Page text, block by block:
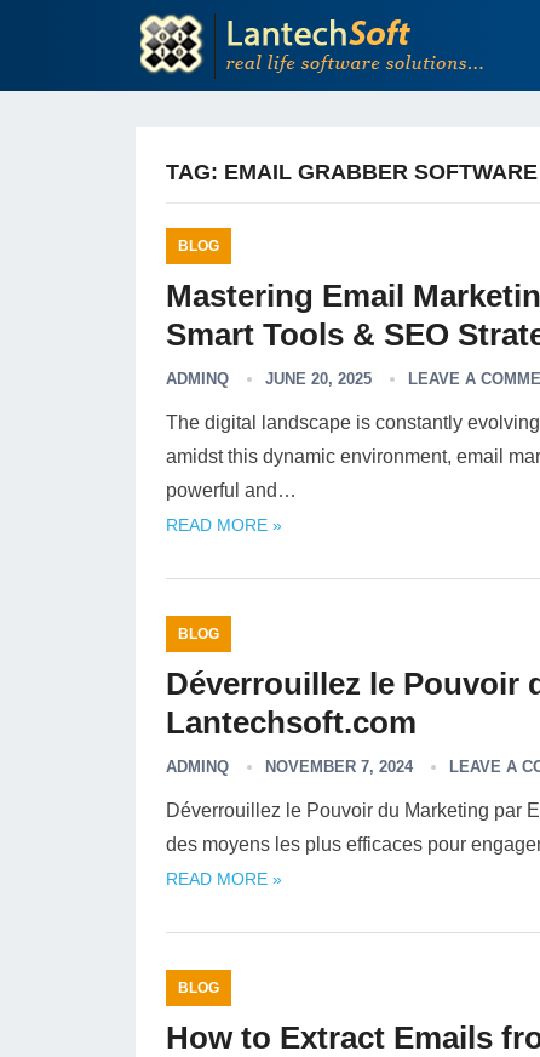
TAG: EMAIL GRABBER SOFTWARE
BLOG
Mastering Email
Smart Tools & SEO
ADMINQ JUNE 20, 2025 LEAVE A
The digital landscape is constantly
amidst this dynamic environment, email
powerful and…
READ MORE »
BLOG
Déverrouillez le Pouvoir
Lantechsoft.com
ADMINQ NOVEMBER 7, 2024 LEAVE A
Déverrouillez le Pouvoir du Marketing par
des moyens les plus efficaces pour
READ MORE »
BLOG
How to Extract Emails